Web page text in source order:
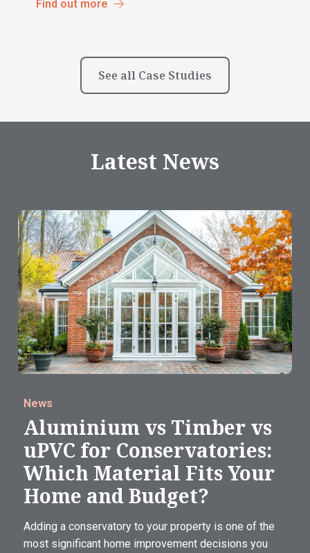
Find out more
See all Case Studies
Latest News
News
Aluminium vs Timber vs
uPVC for Conservatories:
Which Material Fits Your
Home and Budget?
Adding a conservatory to your property is one of the
most significant home improvement decisions you